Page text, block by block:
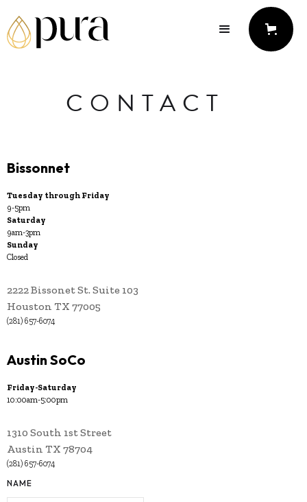
CONTACT
Bissonnet
Tuesday through Friday
9-5pm
Saturday
9am-3pm
Sunday
Closed
2222 Bissonet St. Suite 103
Houston TX 77005
(281) 657-6074
Austin SoCo
Friday-Saturday
10:00am-5:00pm
1310 South 1st Street
Austin TX 78704
(281) 657-6074
NAME